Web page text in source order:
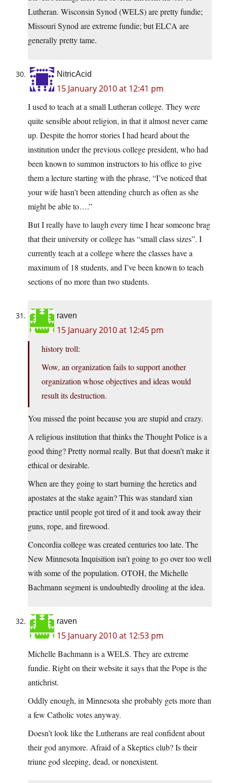
Lutheran. Wisconsin Synod (WELS) are pretty fundie;
Missouri Synod are extreme fundie; but ELCA are
generally pretty tame.
NitricAcid
15 January 2010 at 12:41 pm
I used to teach at a small Lutheran college. They were
quite sensible about religion, in that it almost never came
up. Despite the horror stories I had heard about the
institution under the previous college president, who had
been known to summon instructors to his office to give
them a lecture starting with the phrase, “I’ve noticed that
your wife hasn’t been attending church as often as she
might be able to….”
But I really have to laugh every time I hear someone brag
that their university or college has “small class sizes”. I
currently teach at a college where the classes have a
maximum of 18 students, and I’ve been known to teach
sections of no more than two students.
raven
15 January 2010 at 12:45 pm
history troll:
Wow, an organization fails to support another
organization whose objectives and ideas would
result its destruction.
You missed the point because you are stupid and crazy.
A religious institution that thinks the Thought Police is a
good thing? Pretty normal really. But that doesn’t make it
ethical or desirable.
When are they going to start burning the heretics and
apostates at the stake again? This was standard xian
practice until people got tired of it and took away their
guns, rope, and firewood.
Concordia college was created centuries too late. The
New Minnesota Inquisition isn’t going to go over too well
with some of the population. OTOH, the Michelle
Bachmann segment is undoubtedly drooling at the idea.
raven
15 January 2010 at 12:53 pm
Michelle Bachmann is a WELS. They are extreme
fundie. Right on their website it says that the Pope is the
antichrist.
Oddly enough, in Minnesota she probably gets more than
a few Catholic votes anyway.
Doesn’t look like the Lutherans are real confident about
their god anymore. Afraid of a Skeptics club? Is their
triune god sleeping, dead, or nonexistent.